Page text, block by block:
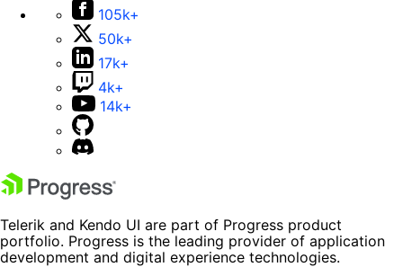
105k+
50k+
17k+
4k+
14k+
Telerik and Kendo UI are part of Progress product
portfolio. Progress is the leading provider of application
development and digital experience technologies.